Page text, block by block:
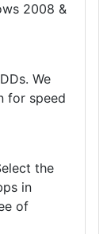
2008 &
We
for speed
the
in
of